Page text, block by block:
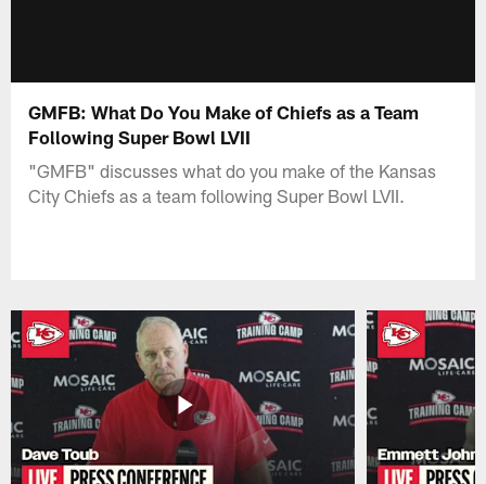
GMFB: What Do You Make of Chiefs as a Team
Following Super Bowl LVII
"GMFB" discusses what do you make of the Kansas
City Chiefs as a team following Super Bowl LVII.